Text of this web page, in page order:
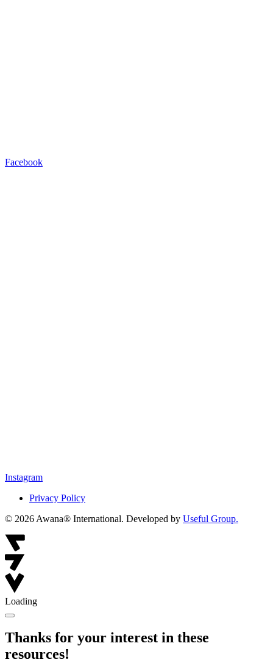
Facebook
Instagram
Privacy Policy
© 2026 Awana® International. Developed by Useful Group.
Loading
Thanks for your interest in these
resources!